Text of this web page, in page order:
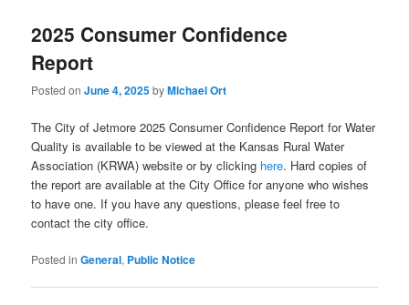
2025 Consumer Confidence
Report
Posted onJune 4, 2025byMichael Ort
The City of Jetmore 2025 Consumer Confidence Report for Water
Quality is available to be viewed at the Kansas Rural Water
Association (KRWA) website or by clicking here. Hard copies of
the report are available at the City Office for anyone who wishes
to have one. If you have any questions, please feel free to
contact the city office.
Posted in General, Public Notice